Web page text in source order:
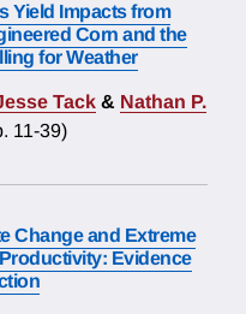
Yield Impacts from
Corn and the
for Weather
Tack & Nathan P.
11-39)
Change and Extreme
Evidence